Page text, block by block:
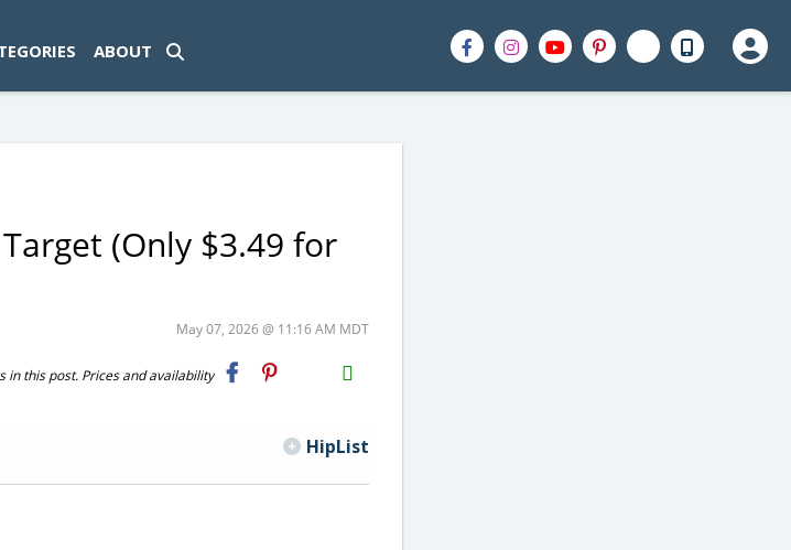
ABOUT
(Only $3.49 for
May 07, 2026 @ 11:16 AM MDT
this post. Prices and availability
H2S
Email
HipList